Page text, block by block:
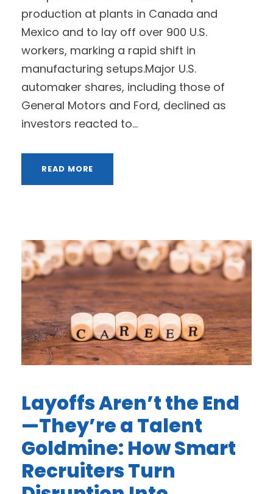
production at plants in Canada and
Mexico and to lay off over 900 U.S.
workers, marking a rapid shift in
manufacturing setups.Major U.S.
automaker shares, including those of
General Motors and Ford, declined as
investors reacted to...
READ MORE
Layoffs Aren’t the End
—They’re a Talent
Goldmine: How Smart
Recruiters Turn